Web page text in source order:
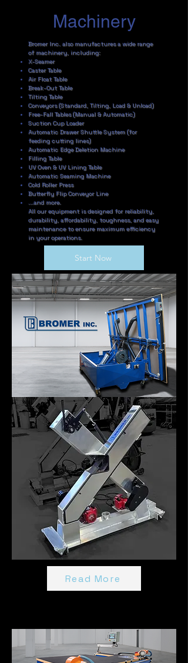
Machinery
Bromer Inc. also manufactures a wide range
of machinery, including:
X-Seamer
Caster Table
Air Float Table
Break-Out Table
Tilting Table
Conveyors (Standard, Tilting, Load & Unload)
Free-Fall Tables (Manual & Automatic)
Suction Cup Loader
Automatic Drawer Shuttle System (for
feeding cutting lines)
Automatic Edge Deletion Machine
Filling Table
UV Oven & UV Lining Table
Automatic Seaming Machine
Cold Roller Press
Butterfly Flip Conveyor Line
...and more.
All our equipment is designed for reliability,
durability, affordability, toughness, and easy
maintenance to ensure maximum efficiency
in your operations.
Start Now
Read More